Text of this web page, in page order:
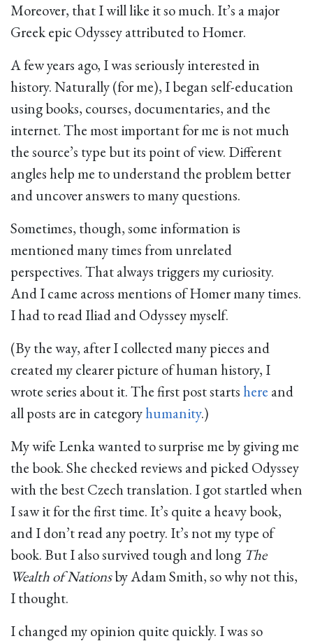
Moreover, that I will like it so much. It’s a major
Greek epic Odyssey attributed to Homer.
A few years ago, I was seriously interested in
history. Naturally (for me), I began self-education
using books, courses, documentaries, and the
internet. The most important for me is not much
the source’s type but its point of view. Different
angles help me to understand the problem better
and uncover answers to many questions.
Sometimes, though, some information is
mentioned many times from unrelated
perspectives. That always triggers my curiosity.
And I came across mentions of Homer many times.
I had to read Iliad and Odyssey myself.
(By the way, after I collected many pieces and
created my clearer picture of human history, I
wrote series about it. The first post startshere and
all posts are in categoryhumanity.)
My wife Lenka wanted to surprise me by giving me
the book. She checked reviews and picked Odyssey
with the best Czech translation. I got startled when
I saw it for the first time. It’s quite a heavy book,
and I don’t read any poetry. It’s not my type of
book. But I also survived tough and long The
Wealth of Nationsby Adam Smith, so why not this,
I thought.
I changed my opinion quite quickly. I was so